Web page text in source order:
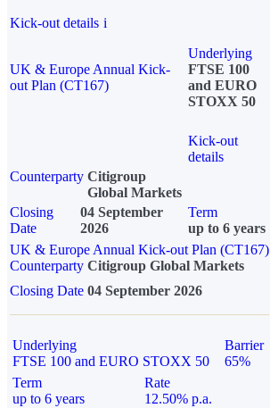
Kick-out details i
UK & Europe Annual Kick-
out Plan (CT167)
Underlying
FTSE 100
and EURO
STOXX 50
Kick-out
details
Counterparty Citigroup
Global Markets
Closing
Date
04 September
2026
Term
up to 6 years
UK & Europe Annual Kick-out Plan (CT167)
Counterparty Citigroup Global Markets
Closing Date 04 September 2026
Underlying
FTSE 100 and EURO STOXX 50
Barrier
65%
Term
up to 6 years
Rate
12.50% p.a.